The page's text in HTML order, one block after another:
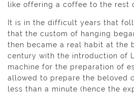
like offering a coffee to the rest
It is in the difficult years that
that the custom of hanging
then became a real habit at the
century with the introduction of
machine for the preparation of
allowed to prepare the beloved
less than a minute (hence the